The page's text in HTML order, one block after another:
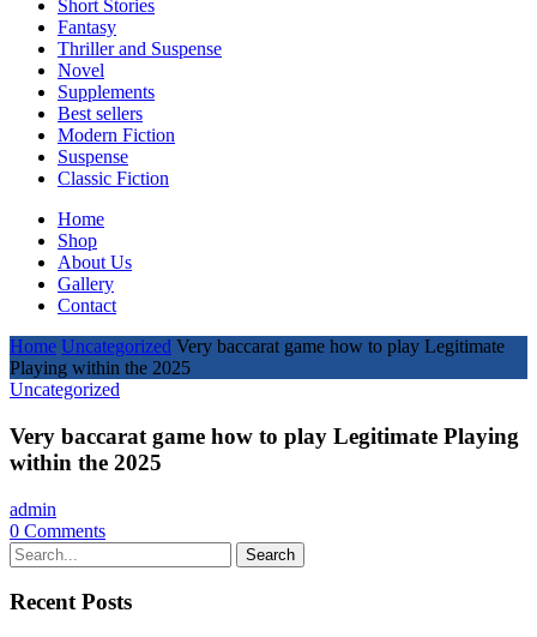
Short Stories
Fantasy
Thriller and Suspense
Novel
Supplements
Best sellers
Modern Fiction
Suspense
Classic Fiction
Home
Shop
About Us
Gallery
Contact
Home Uncategorized Very baccarat game how to play Legitimate
Playing within the 2025
Uncategorized
Very baccarat game how to play Legitimate Playing
within the 2025
admin
0 Comments
Search
Recent Posts